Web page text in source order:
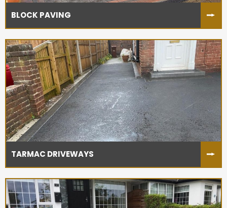
BLOCK PAVING
TARMAC DRIVEWAYS